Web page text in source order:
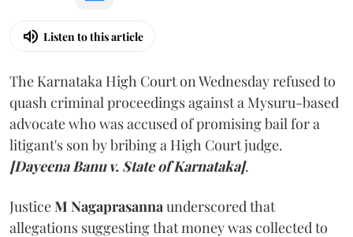
Listen to this article
The Karnataka High Court on Wednesday refused to
quash criminal proceedings against a Mysuru-based
advocate who was accused of promising bail for a
litigant's son by bribing a High Court judge.
[Dayeena Banu v. State of Karnataka].
JusticeM Nagaprasannaunderscored that
allegations suggesting that money was collected to